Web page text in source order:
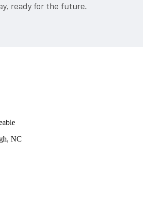
ready for the future.
NC